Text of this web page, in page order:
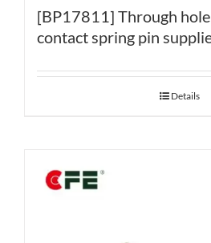
[BP17811] Through
contact spring pin
Details